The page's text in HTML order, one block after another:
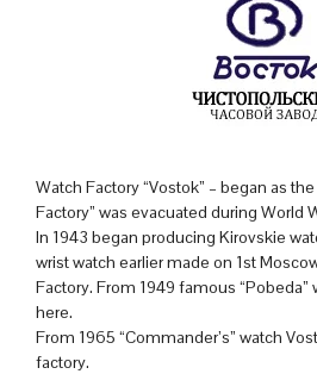
Watch Factory “Vostok” – began as
Factory” was evacuated during World
In 1943 began producing Kirovskie
wrist watch earlier made on 1st
Factory. From 1949 famous
here.
From 1965 “Commander’s” watch
factory.